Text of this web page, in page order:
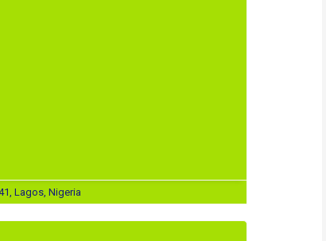
Lagos, Nigeria